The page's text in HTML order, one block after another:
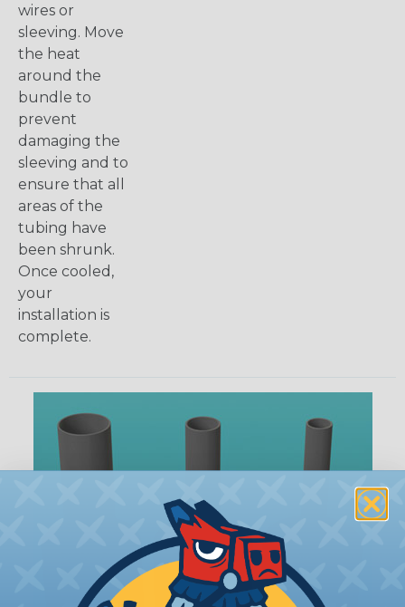
wires or
sleeving. Move
the heat
around the
bundle to
prevent
damaging the
sleeving and to
ensure that all
areas of the
tubing have
been shrunk.
Once cooled,
your
installation is
complete.